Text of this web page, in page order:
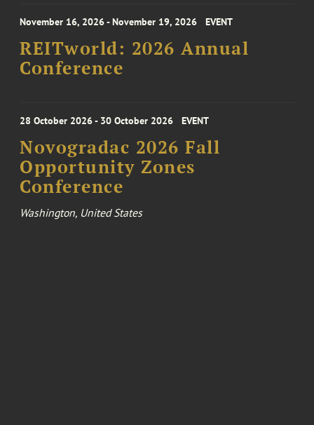
November 16, 2026 - November 19, 2026 EVENT
REITworld: 2026 Annual
Conference
28 October 2026 - 30 October 2026 EVENT
Novogradac 2026 Fall
Opportunity Zones
Conference
Washington, United States